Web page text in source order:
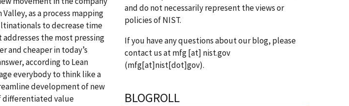
as a process mapping
to decrease time
the most pressing
and cheaper in today’s
according to Lean
everybody to think like a
development of new
differentiated value
and do not necessarily represent the views or
policies of NIST.
If you have any questions about our blog, please
contact us atmfg[at] nist.gov
(mfg[at]nist[dot]gov).
BLOGROLL